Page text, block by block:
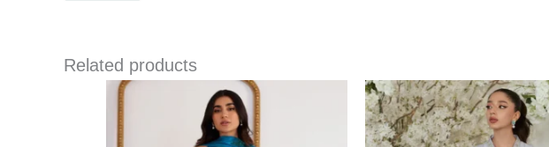
Related products